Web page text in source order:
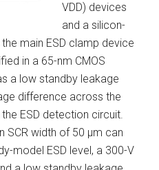
VDD) devices
and a silicon-
main ESD clamp device
in a 65-nm CMOS
a low standby leakage
difference across the
ESD detection circuit.
SCR width of 50 μm can
model ESD level, a 300-V